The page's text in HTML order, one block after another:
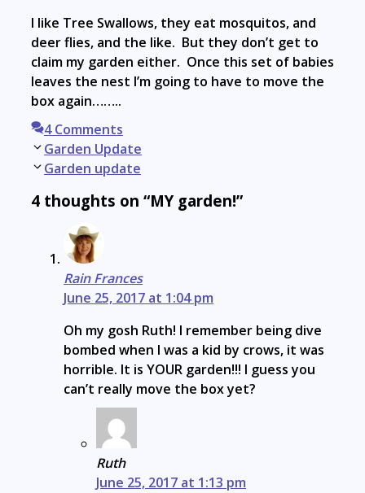
I like Tree Swallows, they eat mosquitos, and
deer flies, and the like. But they don’t get to
claim my garden either. Once this set of babies
leaves the nest I’m going to have to move the
box again……..
4 Comments
Post
navigation
Garden Update
Garden update
4 thoughts on “MY garden!”
Rain Frances
June 25, 2017 at 1:04 pm
Oh my gosh Ruth! I remember being dive
bombed when I was a kid by crows, it was
horrible. It is YOUR garden!!! I guess you
can’t really move the box yet?
Ruth
June 25, 2017 at 1:13 pm